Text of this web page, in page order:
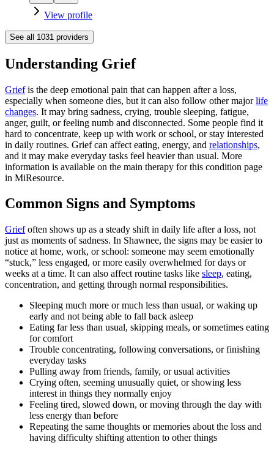
View profile
See all 1031 providers
Understanding Grief
Griefis the deep emotional pain that can happen after a loss,
especially when someone dies, but it can also follow other majorlife
changes. It may bring sadness, crying, trouble sleeping, fatigue,
anger, guilt, or feeling numb and disconnected. Some people find it
hard to concentrate, keep up with work or school, or stay interested
in daily routines. Grief can affect eating, energy, and relationships,
and it may make everyday tasks feel heavier than usual. More
information is available on the main therapy for this condition page
in MiResource.
Common Signs and Symptoms
Griefoften shows up as a steady shift in daily life after a loss, not
just as moments of sadness. In Shawnee, the signs may be easier to
notice at home, work, or school: someone may seem emotionally
“stuck,” less engaged, or more easily overwhelmed for days or
weeks at a time. It can also affect routine tasks like sleep, eating,
concentration, and getting through normal responsibilities.
Sleeping much more or much less than usual, or waking up
early and not being able to fall back asleep
Eating far less than usual, skipping meals, or sometimes eating
for comfort
Trouble concentrating, following conversations, or finishing
everyday tasks
Pulling away from friends, family, or usual activities
Crying often, seeming unusually quiet, or showing less
interest in things they normally enjoy
Feeling tired, slowed down, or moving through the day with
less energy than before
Repeating the same thoughts or memories about the loss and
having difficulty shifting attention to other things